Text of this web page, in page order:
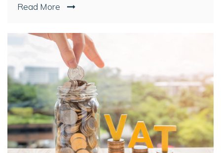
Read More